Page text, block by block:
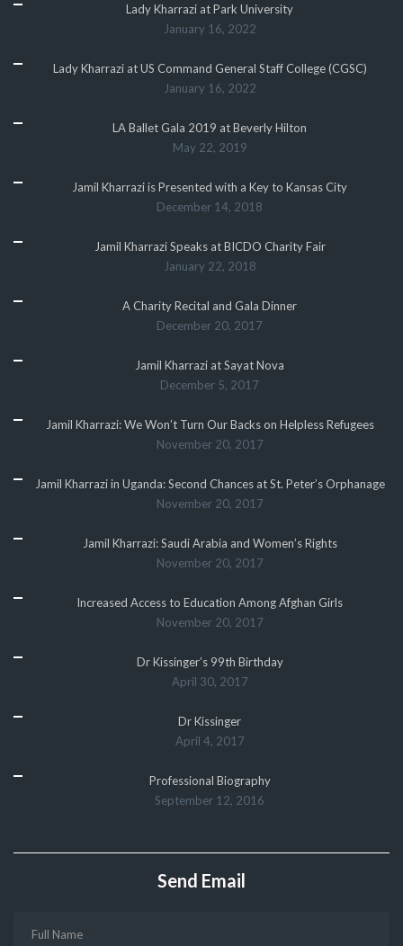
Lady Kharrazi at Park University
January 16, 2022
Lady Kharrazi at US Command General Staff College (CGSC)
January 16, 2022
LA Ballet Gala 2019 at Beverly Hilton
May 22, 2019
Jamil Kharrazi is Presented with a Key to Kansas City
December 14, 2018
Jamil Kharrazi Speaks at BICDO Charity Fair
January 22, 2018
A Charity Recital and Gala Dinner
December 20, 2017
Jamil Kharrazi at Sayat Nova
December 5, 2017
Jamil Kharrazi: We Won’t Turn Our Backs on Helpless Refugees
November 20, 2017
Jamil Kharrazi in Uganda: Second Chances at St. Peter’s Orphanage
November 20, 2017
Jamil Kharrazi: Saudi Arabia and Women’s Rights
November 20, 2017
Increased Access to Education Among Afghan Girls
November 20, 2017
Dr Kissinger’s 99th Birthday
April 30, 2017
Dr Kissinger
April 4, 2017
Professional Biography
September 12, 2016
Send Email